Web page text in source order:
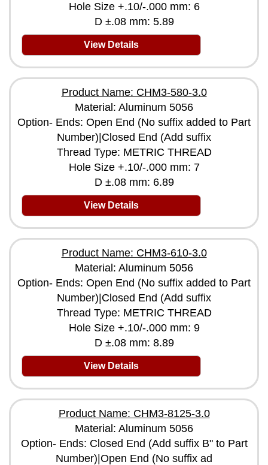
Hole Size +.10/-.000 mm: 6
D ±.08 mm: 5.89
View Details
Product Name: CHM3-580-3.0
Material: Aluminum 5056
Option- Ends: Open End (No suffix added to Part
Number)|Closed End (Add suffix
Thread Type: METRIC THREAD
Hole Size +.10/-.000 mm: 7
D ±.08 mm: 6.89
View Details
Product Name: CHM3-610-3.0
Material: Aluminum 5056
Option- Ends: Open End (No suffix added to Part
Number)|Closed End (Add suffix
Thread Type: METRIC THREAD
Hole Size +.10/-.000 mm: 9
D ±.08 mm: 8.89
View Details
Product Name: CHM3-8125-3.0
Material: Aluminum 5056
Option- Ends: Closed End (Add suffix B" to Part
Number)|Open End (No suffix ad